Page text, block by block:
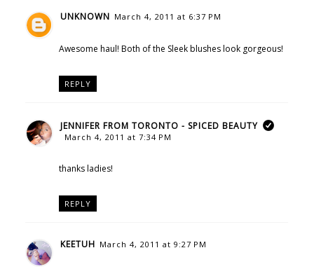
UNKNOWN March 4, 2011 at 6:37 PM
Awesome haul! Both of the Sleek blushes look gorgeous!
REPLY
JENNIFER FROM TORONTO - SPICED BEAUTY
March 4, 2011 at 7:34 PM
thanks ladies!
REPLY
KEETUH March 4, 2011 at 9:27 PM